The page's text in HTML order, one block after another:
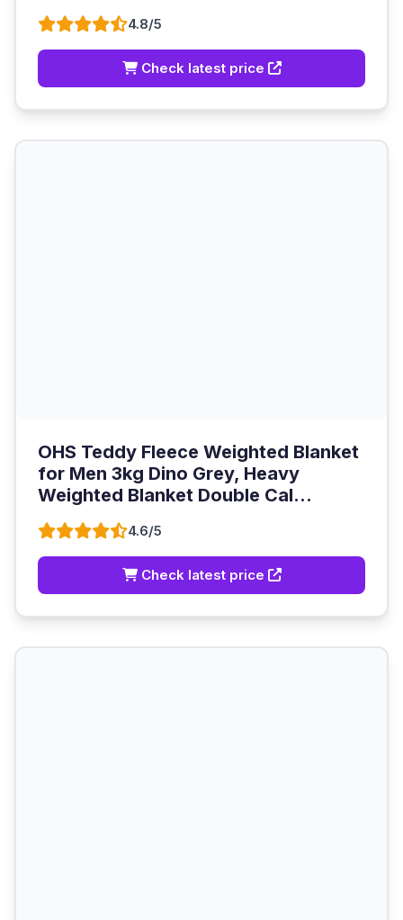
4.8/5
Check latest price
OHS Teddy Fleece Weighted Blanket
for Men 3kg Dino Grey, Heavy
Weighted Blanket Double Cal...
4.6/5
Check latest price